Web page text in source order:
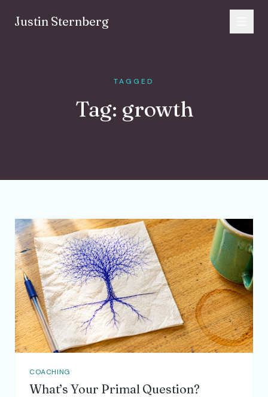
Justin Sternberg
TAGGED
Tag: growth
COACHING
What’s Your Primal Question?